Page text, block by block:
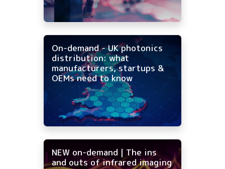
On-demand - UK photonics
distribution: what
manufacturers, startups &
OEMs need to know
NEW on-demand | The ins
and outs of infrared imaging